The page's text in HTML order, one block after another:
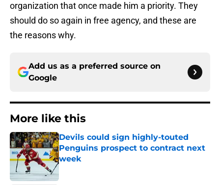
organization that once made him a priority. They
should do so again in free agency, and these are
the reasons why.
Add us as a preferred source on
Google
More like this
Devils could sign highly-touted
Penguins prospect to contract next
week